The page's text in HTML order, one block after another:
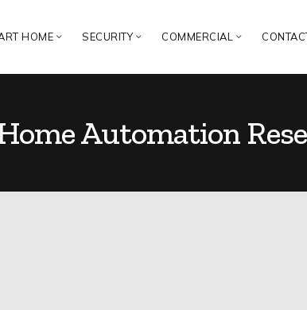
HOME SECURITY COMMERCIAL
Automation